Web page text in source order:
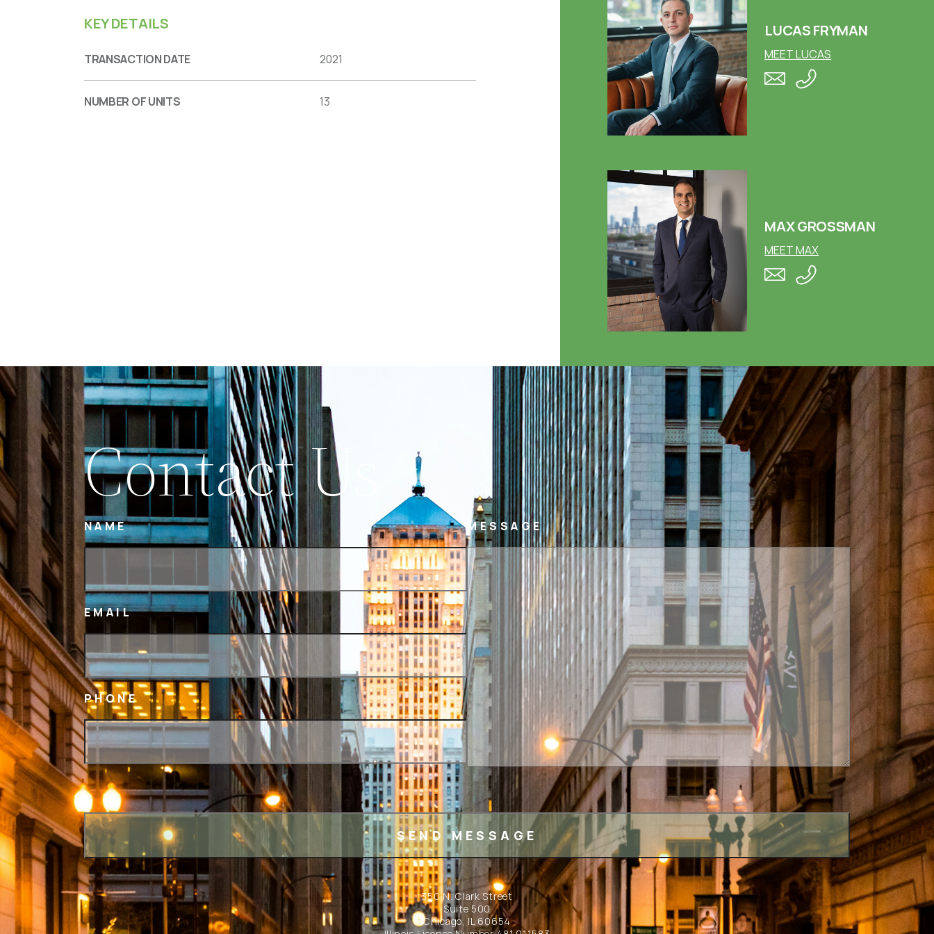
KEY DETAILS
TRANSACTION DATE 2021
NUMBER OF UNITS 13
LUCAS FRYMAN
MEET LUCAS
MAX GROSSMAN
MEET MAX
Contact Us
NAME
EMAIL
PHONE
MESSAGE
350 N. Clark Street
Suite 500
Chicago, IL 60654